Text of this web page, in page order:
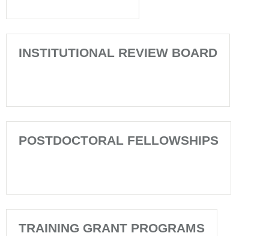
INSTITUTIONAL REVIEW BOARD
POSTDOCTORAL FELLOWSHIPS
TRAINING GRANT PROGRAMS